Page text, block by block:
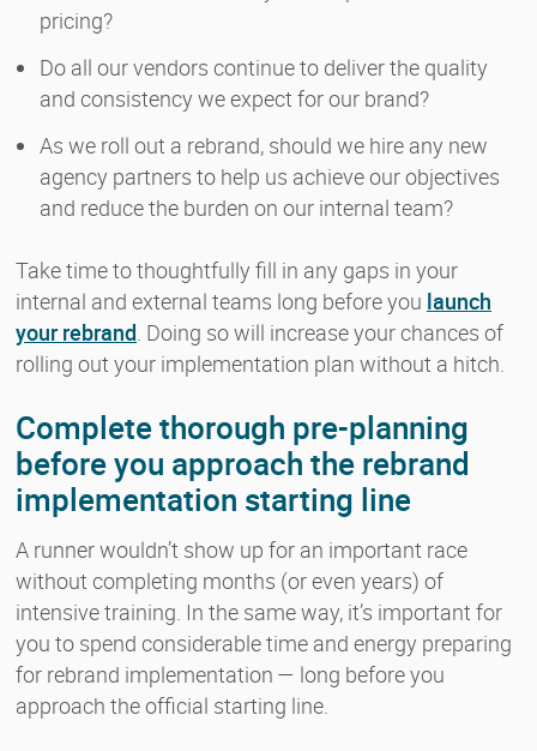
pricing?
Do all our vendors continue to deliver the quality
and consistency we expect for our brand?
As we roll out a rebrand, should we hire any new
agency partners to help us achieve our objectives
and reduce the burden on our internal team?
Take time to thoughtfully fill in any gaps in your
internal and external teams long before you launch
your rebrand. Doing so will increase your chances of
rolling out your implementation plan without a hitch.
Complete thorough pre-planning
before you approach the rebrand
implementation starting line
A runner wouldn’t show up for an important race
without completing months (or even years) of
intensive training. In the same way, it’s important for
you to spend considerable time and energy preparing
for rebrand implementation — long before you
approach the official starting line.